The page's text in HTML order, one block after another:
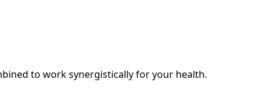
to work synergistically for your health.